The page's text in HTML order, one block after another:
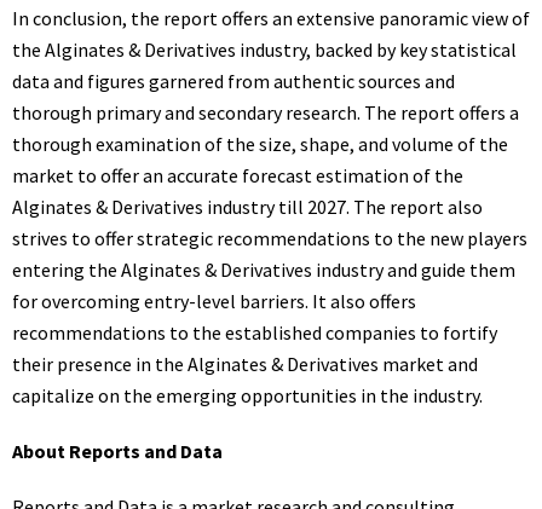
In conclusion, the report offers an extensive panoramic view of
the Alginates & Derivatives industry, backed by key statistical
data and figures garnered from authentic sources and
thorough primary and secondary research. The report offers a
thorough examination of the size, shape, and volume of the
market to offer an accurate forecast estimation of the
Alginates & Derivatives industry till 2027. The report also
strives to offer strategic recommendations to the new players
entering the Alginates & Derivatives industry and guide them
for overcoming entry-level barriers. It also offers
recommendations to the established companies to fortify
their presence in the Alginates & Derivatives market and
capitalize on the emerging opportunities in the industry.
About Reports and Data